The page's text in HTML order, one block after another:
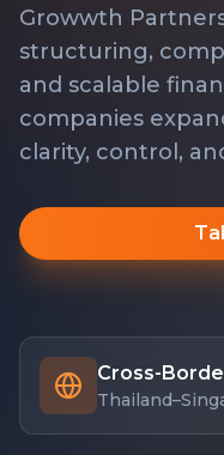
Growwth
structuring,
and scalable
companies
clarity, control,
Cross-